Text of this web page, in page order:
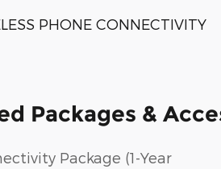
PHONE CONNECTIVITY
Packages &
Package (1-Year